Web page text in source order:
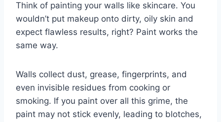
Think of painting your walls like skincare. You
wouldn’t put makeup onto dirty, oily skin and
expect flawless results, right? Paint works the
same way.
Walls collect dust, grease, fingerprints, and
even invisible residues from cooking or
smoking. If you paint over all this grime, the
paint may not stick evenly, leading to blotches,